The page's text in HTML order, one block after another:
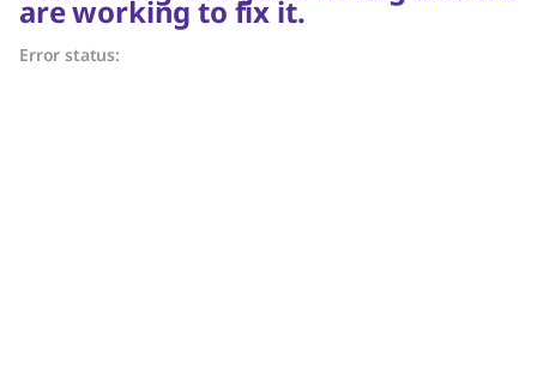
are working to fix it.
Error status: